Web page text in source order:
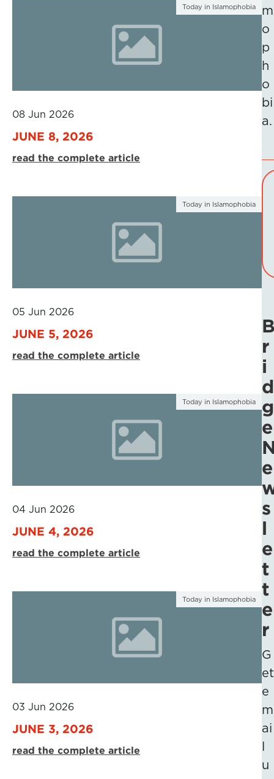
Today in Islamophobia
08 Jun 2026
JUNE 8, 2026
read the complete article
Today in Islamophobia
05 Jun 2026
JUNE 5, 2026
read the complete article
Today in Islamophobia
04 Jun 2026
JUNE 4, 2026
read the complete article
Today in Islamophobia
03 Jun 2026
JUNE 3, 2026
read the complete article
m
o
p
h
o
bi
a.
r
i
d
g
e
e
s
l
e
t
t
e
r
G
et
e
m
ai
u